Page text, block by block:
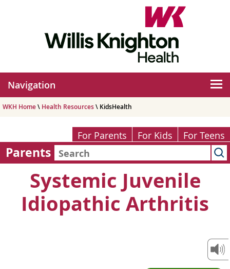
Navigation
WKH Home\ Health Resources\ KidsHealth
For Parents For Kids For Teens
Parents
Systemic Juvenile
Idiopathic Arthritis